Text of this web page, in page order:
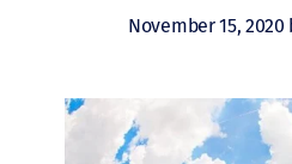
November 15, 2020